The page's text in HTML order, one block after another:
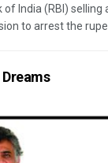
of India (RBI) selling
to arrest the